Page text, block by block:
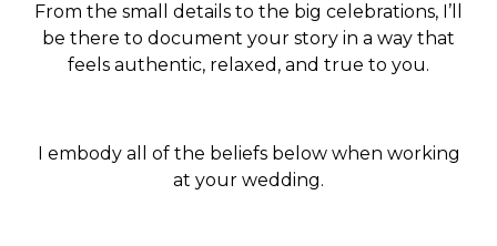
From the small details to the big celebrations, I’ll
be there to document your story in a way that
feels authentic, relaxed, and true to you.
I embody all of the beliefs below when working
at your wedding.